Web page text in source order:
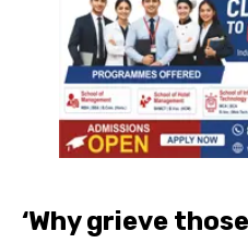
‘Why grieve